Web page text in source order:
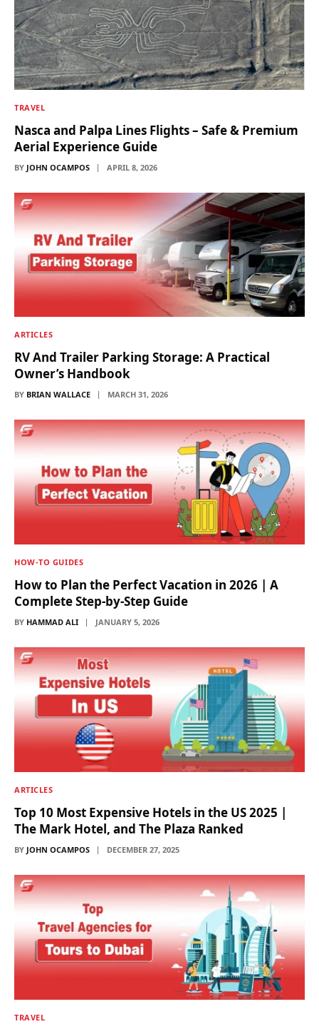
TRAVEL
Nasca and Palpa Lines Flights – Safe & Premium
Aerial Experience Guide
BY JOHN OCAMPOS APRIL 8, 2026
ARTICLES
RV And Trailer Parking Storage: A Practical
Owner’s Handbook
BY BRIAN WALLACE MARCH 31, 2026
HOW-TO GUIDES
How to Plan the Perfect Vacation in 2026 | A
Complete Step-by-Step Guide
BY HAMMAD ALI JANUARY 5, 2026
ARTICLES
Top 10 Most Expensive Hotels in the US 2025 |
The Mark Hotel, and The Plaza Ranked
BY JOHN OCAMPOS DECEMBER 27, 2025
TRAVEL